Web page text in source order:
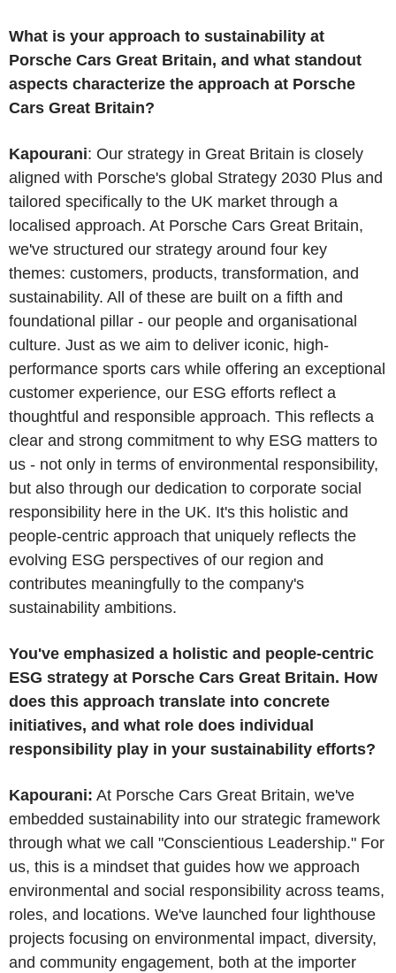
What is your approach to sustainability at
Porsche Cars Great Britain, and what standout
aspects characterize the approach at Porsche
Cars Great Britain?
Kapourani: Our strategy in Great Britain is closely
aligned with Porsche's global Strategy 2030 Plus and
tailored specifically to the UK market through a
localised approach. At Porsche Cars Great Britain,
we've structured our strategy around four key
themes: customers, products, transformation, and
sustainability. All of these are built on a fifth and
foundational pillar - our people and organisational
culture. Just as we aim to deliver iconic, high-
performance sports cars while offering an exceptional
customer experience, our ESG efforts reflect a
thoughtful and responsible approach. This reflects a
clear and strong commitment to why ESG matters to
us - not only in terms of environmental responsibility,
but also through our dedication to corporate social
responsibility here in the UK. It's this holistic and
people-centric approach that uniquely reflects the
evolving ESG perspectives of our region and
contributes meaningfully to the company's
sustainability ambitions.
You've emphasized a holistic and people-centric
ESG strategy at Porsche Cars Great Britain. How
does this approach translate into concrete
initiatives, and what role does individual
responsibility play in your sustainability efforts?
Kapourani: At Porsche Cars Great Britain, we've
embedded sustainability into our strategic framework
through what we call "Conscientious Leadership." For
us, this is a mindset that guides how we approach
environmental and social responsibility across teams,
roles, and locations. We've launched four lighthouse
projects focusing on environmental impact, diversity,
and community engagement, both at the importer